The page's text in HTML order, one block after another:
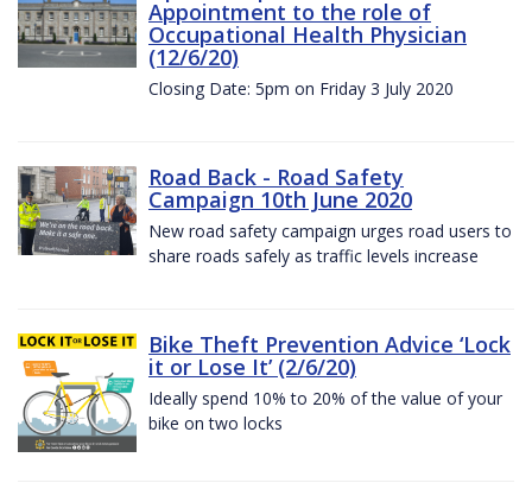
Appointment to the role of
Occupational Health Physician
(12/6/20)
Closing Date: 5pm on Friday 3 July 2020
Road Back - Road Safety
Campaign 10th June 2020
New road safety campaign urges road users to
share roads safely as traffic levels increase
Bike Theft Prevention Advice ‘Lock
it or Lose It’ (2/6/20)
Ideally spend 10% to 20% of the value of your
bike on two locks